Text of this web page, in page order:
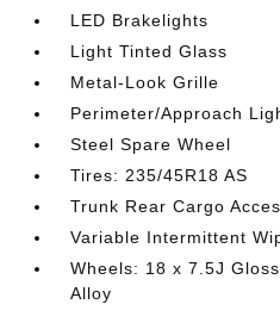
LED Brakelights
Light Tinted Glass
Metal-Look Grille
Perimeter/Approach
Steel Spare Wheel
Tires: 235/45R18 AS
Trunk Rear Cargo
Variable Intermittent
Wheels: 18 x 7.5J
Alloy